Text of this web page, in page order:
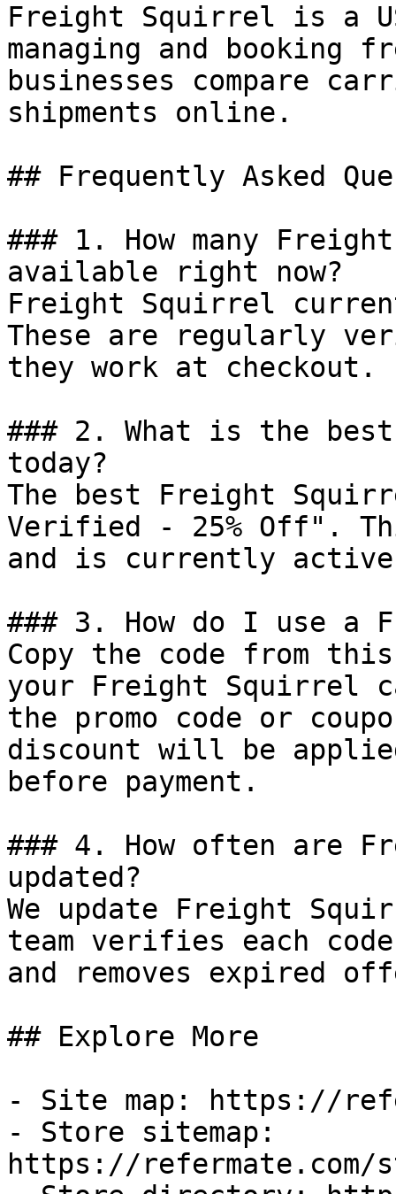
Freight Squirrel is a
managing and booking
businesses compare
shipments online.
## Frequently Asked
### 1. How many
available right now?
Freight Squirrel
These are regularly
they work at checkout.
### 2. What is the
today?
The best Freight
Verified - 25% Off".
and is currently
### 3. How do I use a
Copy the code from
your Freight Squirrel
the promo code or
discount will be
before payment.
### 4. How often are
updated?
We update Freight
team verifies each
and removes expired
## Explore More
- Site map: https://
- Store sitemap:
https://refermate.com/